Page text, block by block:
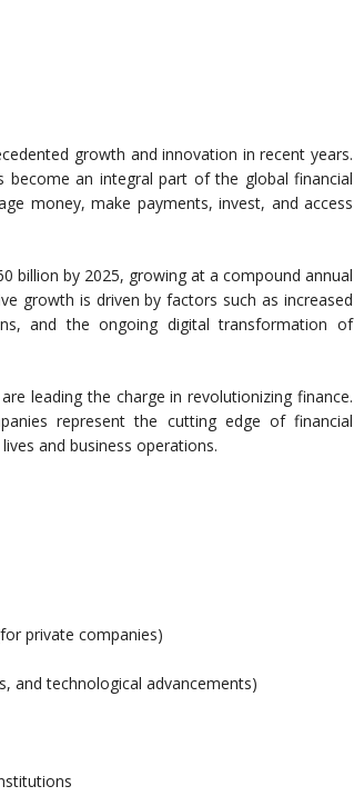
growth and innovation in recent years.
become an integral part of the global financial
money, make payments, invest, and access
billion by 2025, growing at a compound annual
growth is driven by factors such as increased
and the ongoing digital transformation of
leading the charge in revolutionizing finance.
represent the cutting edge of financial
and business operations.
private companies)
and technological advancements)